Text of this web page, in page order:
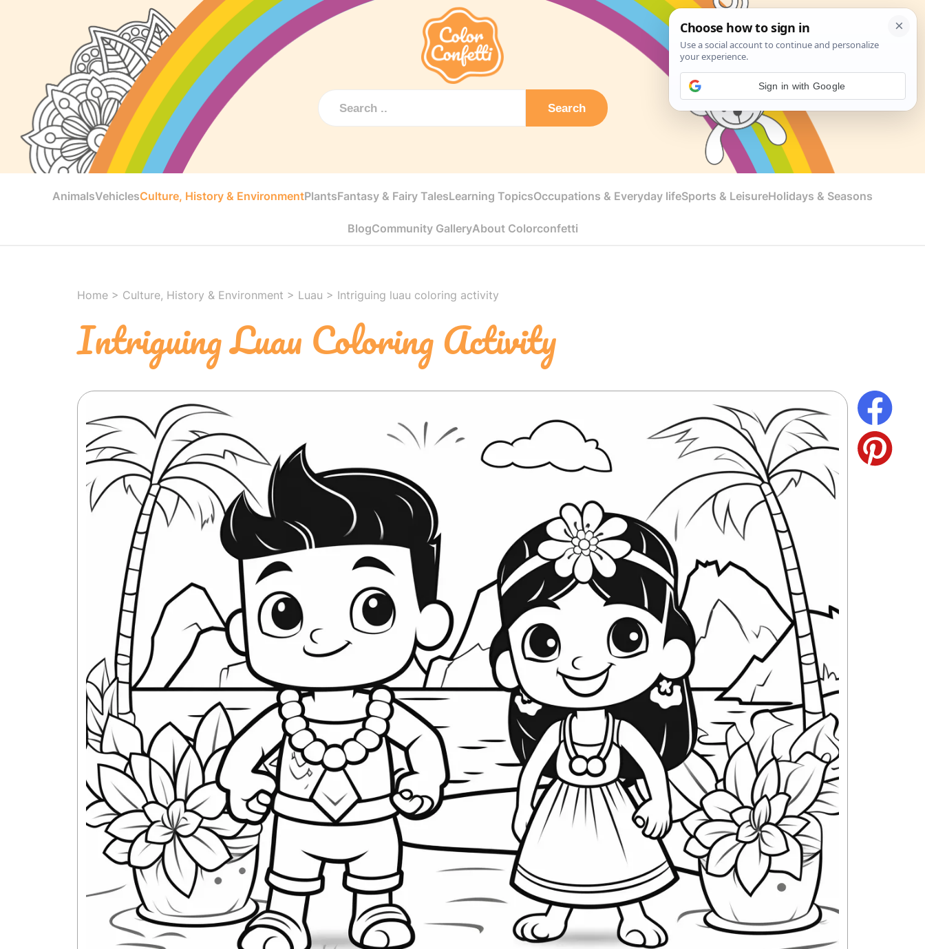
Search
AnimalsVehiclesCulture, History & EnvironmentPlantsFantasy & Fairy TalesLearning TopicsOccupations & Everyday lifeSports & LeisureHolidays & Seasons
BlogCommunity GalleryAbout Colorconfetti
Home > Culture, History & Environment > Luau > Intriguing luau coloring activity
Intriguing Luau Coloring Activity
Sign in with Google